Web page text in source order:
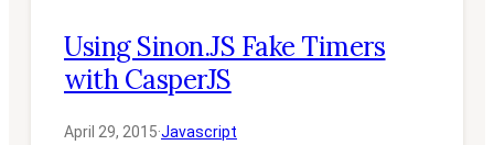
Using Sinon.JS Fake Timers
with CasperJS
April 29, 2015·Javascript